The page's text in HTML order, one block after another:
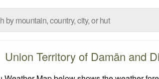
Union Territory of Damān and